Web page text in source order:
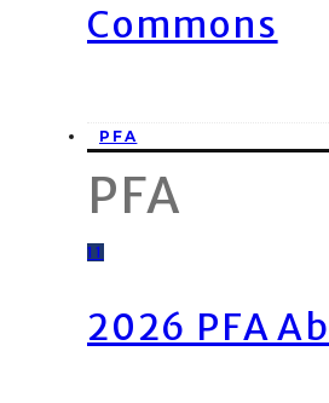
Commons
PFA
PFA
11
2026 PFA